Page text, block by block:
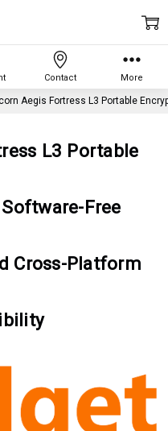
Aegis Fortress L3 Portable
L3 Portable
Free
Cross-Platform
Contact More